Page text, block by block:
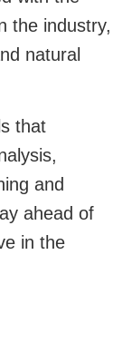
the industry,
natural
that
and
ahead of
in the